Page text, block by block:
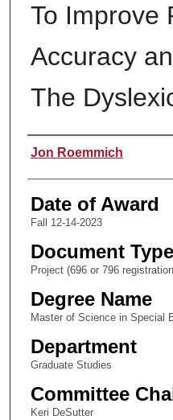
To Improve
Accuracy
The
Author
Jon Roemmich
Date of Award
Fall 12-14-2023
Document Type
Project (696 or 796
Degree Name
Master of Science in Special
Department
Graduate Studies
Committee
Keri DeSutter